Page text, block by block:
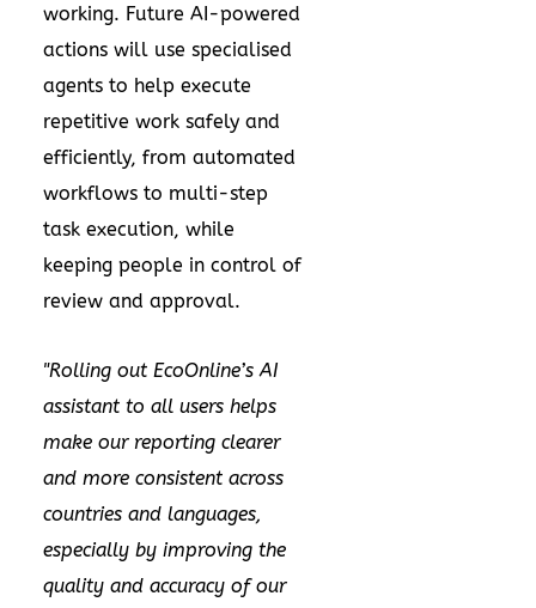
working. Future AI-powered
actions will use specialised
agents to help execute
repetitive work safely and
efficiently, from automated
workflows to multi-step
task execution, while
keeping people in control of
review and approval.
"Rolling out EcoOnline’s AI
assistant to all users helps
make our reporting clearer
and more consistent across
countries and languages,
especially by improving the
quality and accuracy of our